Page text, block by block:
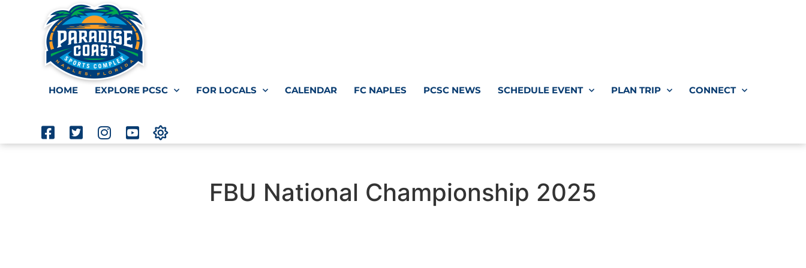
HOME EXPLORE PCSC FOR LOCALS CALENDAR FC NAPLES PCSC NEWS SCHEDULE EVENT PLAN TRIP CONNECT
FBU National Championship 2025